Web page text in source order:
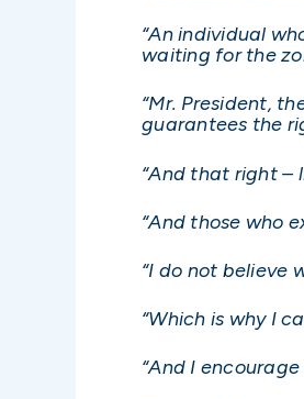
“An individual
waiting for the
“Mr. President,
guarantees the
“And that right –
“And those who
“I do not believe
“Which is why I
“And I